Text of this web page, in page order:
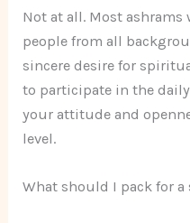
Not at all. Most ashrams
people from all
sincere desire for
to participate in the
your attitude and
level.
What should I pack for